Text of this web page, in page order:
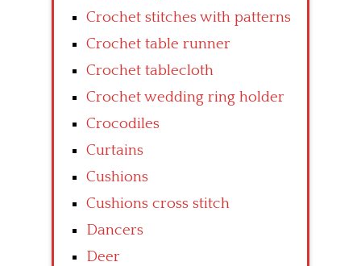
Crochet stitches with patterns
Crochet table runner
Crochet tablecloth
Crochet wedding ring holder
Crocodiles
Curtains
Cushions
Cushions cross stitch
Dancers
Deer